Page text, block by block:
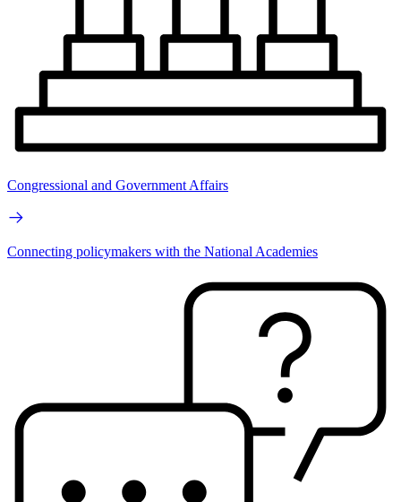
Congressional and Government Affairs
Connecting policymakers with the National Academies